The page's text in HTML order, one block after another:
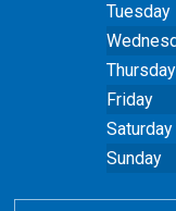
Tuesday
Thursday
Friday
Saturday
Sunday